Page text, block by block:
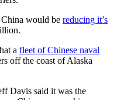
would be reducing it’s
a fleet of Chinese naval
off the coast of Alaska
Davis said it was the